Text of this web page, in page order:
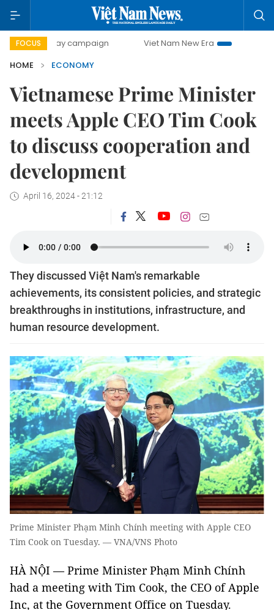
FOCUS
day campaign Viet Nam New Era
Bringing Resolutions
HOME
ECONOMY
Vietnamese Prime Minister
meets Apple CEO Tim Cook
to discuss cooperation and
development
April 16, 2024 - 21:12
They discussed Việt Nam's remarkable
achievements, its consistent policies, and strategic
breakthroughs in institutions, infrastructure, and
human resource development.
Prime Minister Phạm Minh Chính meeting with Apple CEO
Tim Cook on Tuesday. — VNA/VNS Photo
HÀ NỘI — Prime Minister Phạm Minh Chính
had a meeting with Tim Cook, the CEO of Apple
Inc, at the Government Office on Tuesday.